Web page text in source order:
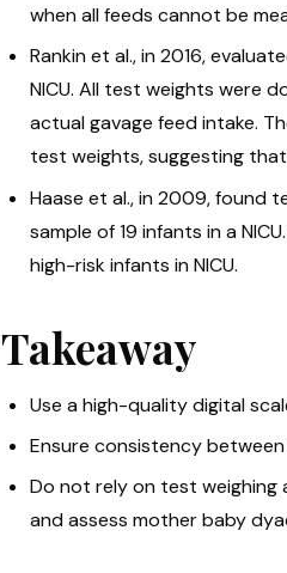
when all feeds cannot be
Rankin et al., in 2016,
NICU. All test weights were
actual gavage feed intake.
test weights, suggesting
Haase et al., in 2009, found
sample of 19 infants in a
high-risk infants in NICU.
Takeaway
Use a high-quality digital
Ensure consistency
Do not rely on test weighing
and assess mother baby